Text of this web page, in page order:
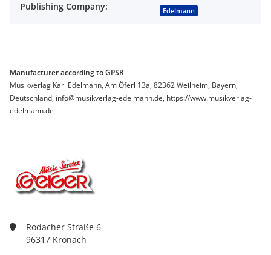
Publishing Company: Edelmann
Manufacturer according to GPSR
Musikverlag Karl Edelmann, Am Öferl 13a, 82362 Weilheim, Bayern,
Deutschland, info@musikverlag-edelmann.de, https://www.musikverlag-
edelmann.de
Rodacher Straße 6
96317 Kronach